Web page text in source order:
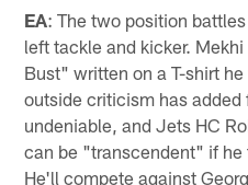
EA: The two position
left tackle and kicker.
Bust" written on a T-shirt
outside criticism has
undeniable, and Jets HC
can be "transcendent" if he
He'll compete against